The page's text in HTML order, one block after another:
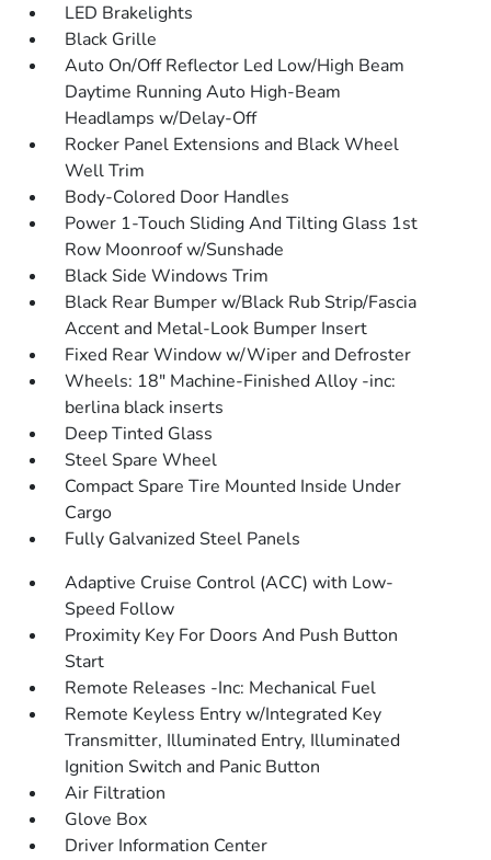
LED Brakelights
Black Grille
Auto On/Off Reflector Led Low/High Beam
Daytime Running Auto High-Beam
Headlamps w/Delay-Off
Rocker Panel Extensions and Black Wheel
Well Trim
Body-Colored Door Handles
Power 1-Touch Sliding And Tilting Glass 1st
Row Moonroof w/Sunshade
Black Side Windows Trim
Black Rear Bumper w/Black Rub Strip/Fascia
Accent and Metal-Look Bumper Insert
Fixed Rear Window w/Wiper and Defroster
Wheels: 18" Machine-Finished Alloy -inc:
berlina black inserts
Deep Tinted Glass
Steel Spare Wheel
Compact Spare Tire Mounted Inside Under
Cargo
Fully Galvanized Steel Panels
Adaptive Cruise Control (ACC) with Low-
Speed Follow
Proximity Key For Doors And Push Button
Start
Remote Releases -Inc: Mechanical Fuel
Remote Keyless Entry w/Integrated Key
Transmitter, Illuminated Entry, Illuminated
Ignition Switch and Panic Button
Air Filtration
Glove Box
Driver Information Center